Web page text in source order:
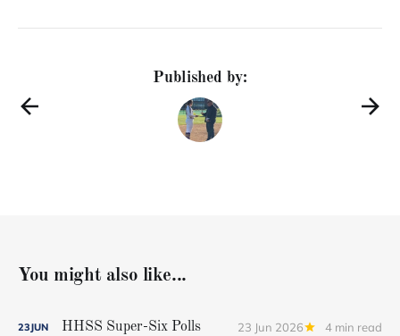
Published by:
You might also like...
23JUN HHSS Super-Six Polls 23 Jun 2026 4 min read